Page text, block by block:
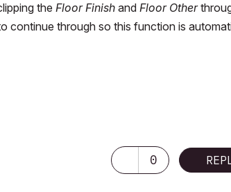
the Floor Finish and Floor Other
continue through so this function is
0